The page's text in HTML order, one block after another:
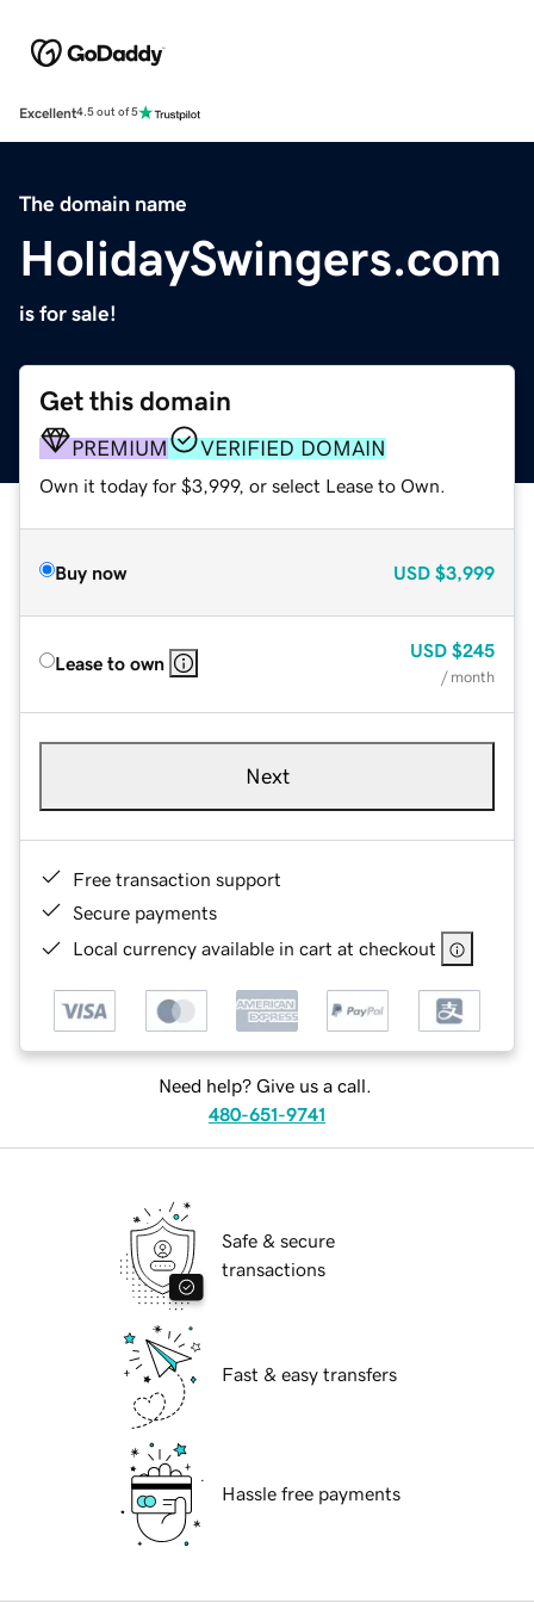
Excellent4.5 out of 5
The domain name
HolidaySwingers.com
is for sale!
Get this domain
PREMIUM VERIFIED DOMAIN
Own it today for $3,999, or select Lease to Own.
Buy now USD $3,999
Lease to own
USD $245
/ month
Next
Free transaction support
Secure payments
Local currency available in cart at checkout
Need help? Give us a call.
480-651-9741
Safe & secure
transactions
Fast & easy transfers
Hassle free payments